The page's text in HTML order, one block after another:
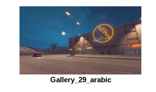
Gallery_29_arabic